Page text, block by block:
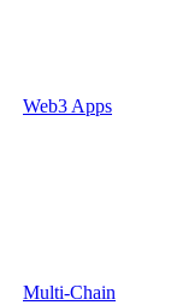
Web3 Apps
Multi-Chain